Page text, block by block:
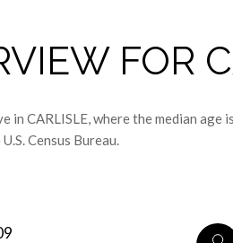
FOR
in CARLISLE, where the median
Census Bureau.